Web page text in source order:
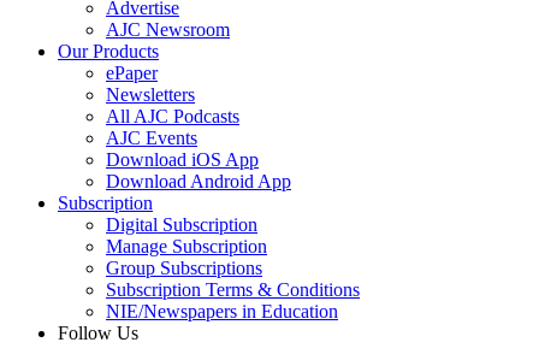
Advertise
AJC Newsroom
Our Products
ePaper
Newsletters
All AJC Podcasts
AJC Events
Download iOS App
Download Android App
Subscription
Digital Subscription
Manage Subscription
Group Subscriptions
Subscription Terms & Conditions
NIE/Newspapers in Education
Follow Us